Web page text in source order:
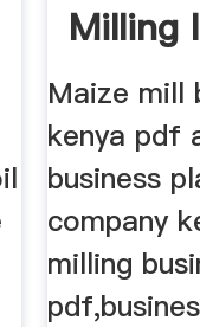
Milling
Maize mill
kenya pdf
business
company
milling